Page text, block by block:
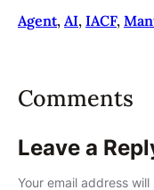
Agent, AI, IACF,
Comments
Leave a
Your email address